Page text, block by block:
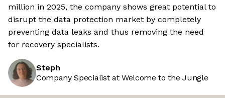
million in 2025, the company shows great potential to
disrupt the data protection market by completely
preventing data leaks and thus removing the need
for recovery specialists.
Steph
Company Specialist at Welcome to the Jungle